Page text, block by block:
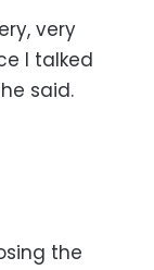
very
I talked
said.
the